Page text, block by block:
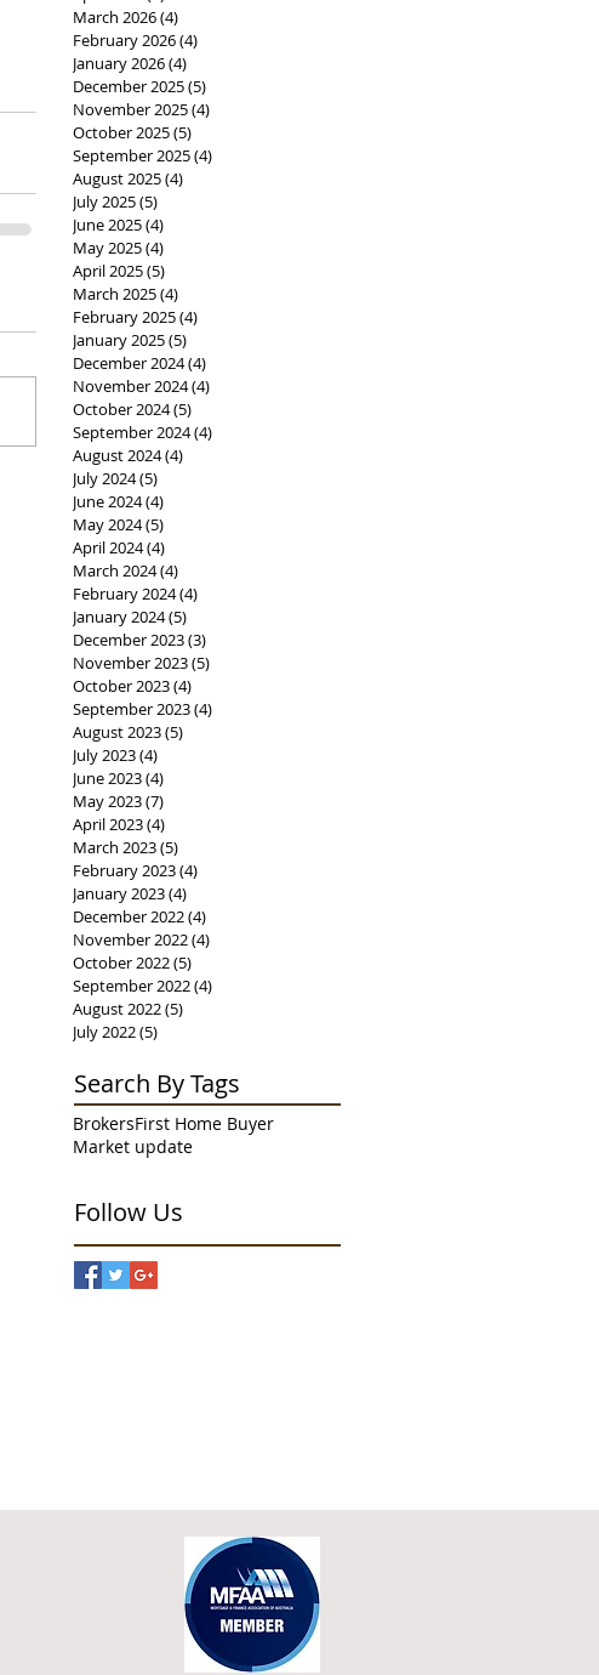
March 2026(4)
February 2026(4)
January 2026(4)
December 2025(5)
November 2025(4)
October 2025(5)
September 2025(4)
August 2025(4)
July 2025(5)
June 2025(4)
May 2025(4)
April 2025(5)
March 2025(4)
February 2025(4)
January 2025(5)
December 2024(4)
November 2024(4)
October 2024(5)
September 2024(4)
August 2024(4)
July 2024(5)
June 2024(4)
May 2024(5)
April 2024(4)
March 2024(4)
February 2024(4)
January 2024(5)
December 2023(3)
November 2023(5)
October 2023(4)
September 2023(4)
August 2023(5)
July 2023(4)
June 2023(4)
May 2023(7)
April 2023(4)
March 2023(5)
February 2023(4)
January 2023(4)
December 2022(4)
November 2022(4)
October 2022(5)
September 2022(4)
August 2022(5)
July 2022(5)
Search By Tags
BrokersFirst Home Buyer
Market update
Follow Us